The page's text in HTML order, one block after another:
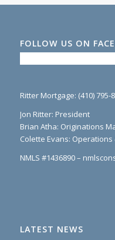
FOLLOW US ON
Ritter Mortgage: (410) 795-
Jon Ritter: President
Brian Atha: Originations
Colette Evans:
NMLS #1436890 –
LATEST NEWS